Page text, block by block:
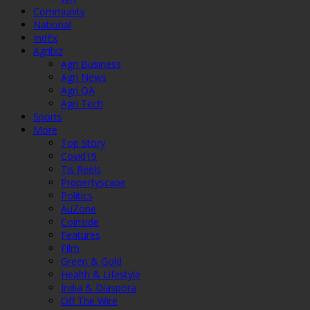
Community
National
IndEx
Agribiz
Agri Business
Agri News
Agri QA
Agri Tech
Sports
More
Top Story
Covid19
Tis Reels
Propertyscape
Politics
AuZone
Coinside
Features
Film
Green & Gold
Health & Lifestyle
India & Diaspora
Off The Wire